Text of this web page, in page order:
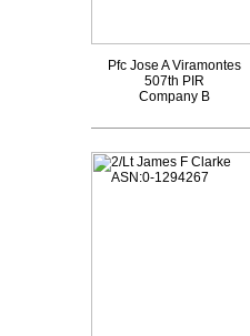
Pfc Jose A Viramontes
507th PIR
Company B